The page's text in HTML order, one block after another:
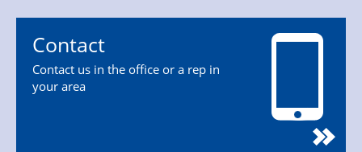
Contact
Contact us in the office or a rep in
your area